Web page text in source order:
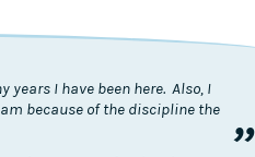
I have been here. Also, I
because of the discipline the